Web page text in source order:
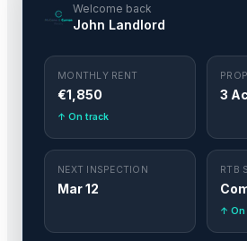
Welcome back
John Landlord
MONTHLY RENT
€1,850
↑ On track
3
NEXT INSPECTION
Mar 12
RTB
↑ On